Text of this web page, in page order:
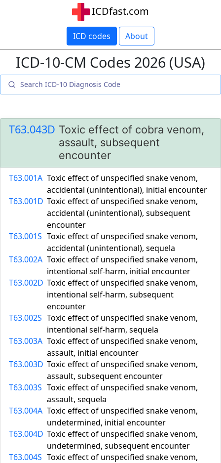
ICDfast.com
ICD codes About
ICD-10-CM Codes 2026 (USA)
T63.043D Toxic effect of cobra venom,
assault, subsequent
encounter
T63.001A Toxic effect of unspecified snake venom,
accidental (unintentional), initial encounter
T63.001D Toxic effect of unspecified snake venom,
accidental (unintentional), subsequent
encounter
T63.001S Toxic effect of unspecified snake venom,
accidental (unintentional), sequela
T63.002A Toxic effect of unspecified snake venom,
intentional self-harm, initial encounter
T63.002D Toxic effect of unspecified snake venom,
intentional self-harm, subsequent
encounter
T63.002S Toxic effect of unspecified snake venom,
intentional self-harm, sequela
T63.003A Toxic effect of unspecified snake venom,
assault, initial encounter
T63.003D Toxic effect of unspecified snake venom,
assault, subsequent encounter
T63.003S Toxic effect of unspecified snake venom,
assault, sequela
T63.004A Toxic effect of unspecified snake venom,
undetermined, initial encounter
T63.004D Toxic effect of unspecified snake venom,
undetermined, subsequent encounter
T63.004S Toxic effect of unspecified snake venom,